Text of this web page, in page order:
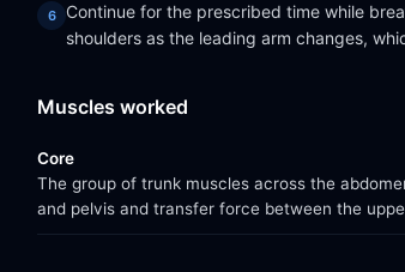
Continue for the prescribed time while
shoulders as the leading arm changes,
Muscles worked
Core
The group of trunk muscles across the
and pelvis and transfer force between the